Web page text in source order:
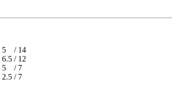
5 / 14
6.5 / 12
5 / 7
2.5 / 7